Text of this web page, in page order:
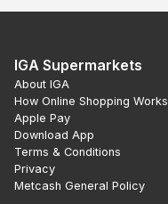
IGA Supermarkets
About IGA
How Online Shopping Works
Apple Pay
Download App
Terms & Conditions
Privacy
Metcash General Policy